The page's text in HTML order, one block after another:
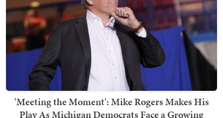
'Meeting the Moment': Mike Rogers Makes His
Play As Michigan Democrats Face a Growing